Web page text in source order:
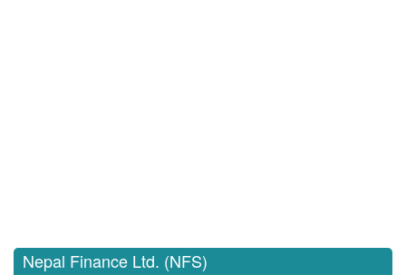
Nepal Finance Ltd. (NFS)